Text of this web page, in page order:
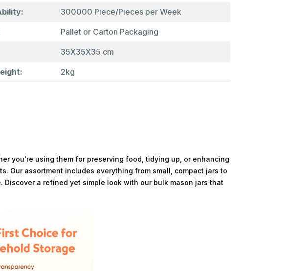
300000 Piece/Pieces per Week
Pallet or Carton Packaging
35X35X35 cm
2kg
you're using them for preserving food, tidying up, or enhancing
Our assortment includes everything from small, compact jars to
a refined yet simple look with our bulk mason jars that